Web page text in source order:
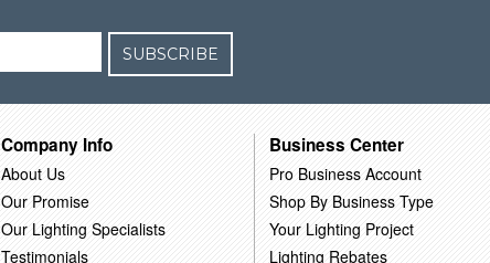
SUBSCRIBE
Company Info
About Us
Our Promise
Our Lighting Specialists
Testimonials
Business Center
Pro Business Account
Shop By Business Type
Your Lighting Project
Lighting Rebates